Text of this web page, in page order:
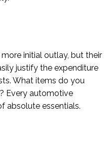
initial outlay, but their
justify the expenditure
What items do you
Every automotive
absolute essentials.